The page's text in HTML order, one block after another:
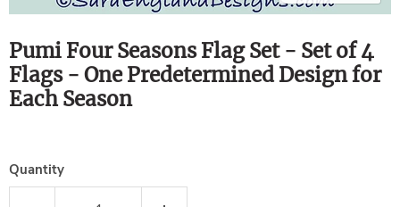
Pumi Four Seasons Flag Set - Set of 4
Flags - One Predetermined Design for
Each Season
Quantity